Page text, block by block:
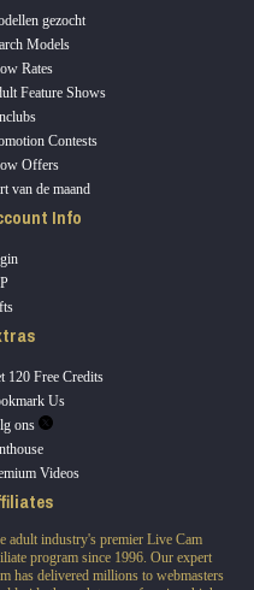
gezocht
Models
Rates
Feature Shows
Contests
Offers
van de maand
Info
120 Free Credits
Us
ons
Videos
adult industry's premier Live Cam
program since 1996. Our expert
has delivered millions to webmasters